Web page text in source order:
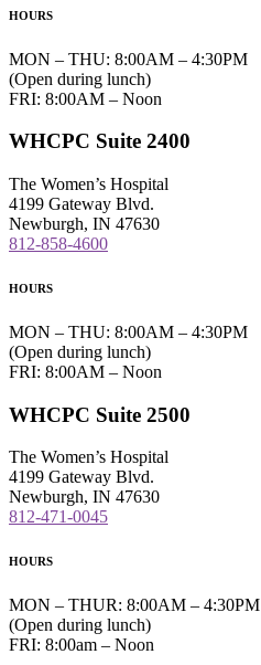
HOURS
MON – THU: 8:00AM – 4:30PM
(Open during lunch)
FRI: 8:00AM – Noon
WHCPC Suite 2400
The Women’s Hospital
4199 Gateway Blvd.
Newburgh, IN 47630
812-858-4600
HOURS
MON – THU: 8:00AM – 4:30PM
(Open during lunch)
FRI: 8:00AM – Noon
WHCPC Suite 2500
The Women’s Hospital
4199 Gateway Blvd.
Newburgh, IN 47630
812-471-0045
HOURS
MON – THUR: 8:00AM – 4:30PM
(Open during lunch)
FRI: 8:00am – Noon